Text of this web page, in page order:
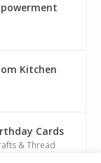
Kitchen
Cards
& Thread